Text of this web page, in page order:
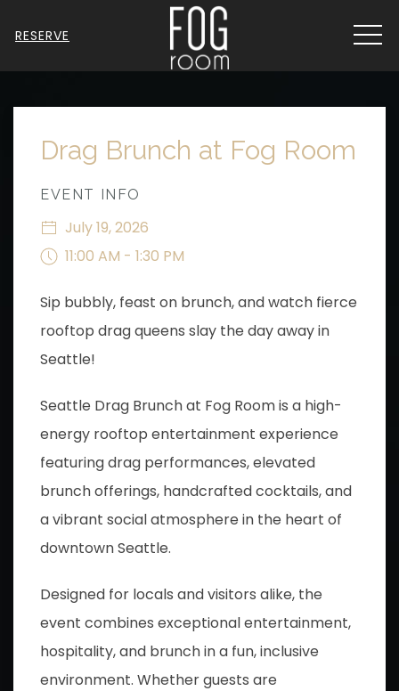
RESERVE
Drag Brunch at Fog Room
EVENT INFO
July 19, 2026
11:00 AM - 1:30 PM
Sip bubbly, feast on brunch, and watch fierce
rooftop drag queens slay the day away in
Seattle!
Seattle Drag Brunch at Fog Room is a high-
energy rooftop entertainment experience
featuring drag performances, elevated
brunch offerings, handcrafted cocktails, and
a vibrant social atmosphere in the heart of
downtown Seattle.
Designed for locals and visitors alike, the
event combines exceptional entertainment,
hospitality, and brunch in a fun, inclusive
environment. Whether guests are